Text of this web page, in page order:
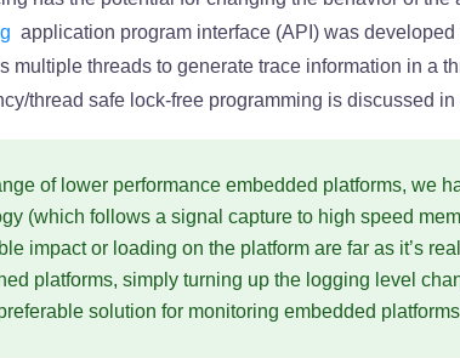
application program interface (API) was
multiple threads to generate trace information in a
thread safe lock-free programming is discussed
of lower performance embedded platforms, we
(which follows a signal capture to high speed
impact or loading on the platform are far as it’s
platforms, simply turning up the logging level
solution for monitoring embedded